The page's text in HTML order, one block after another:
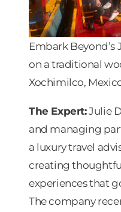
Embark
on a traditional
Xochimilco,
The Expert:Julie
and managing
a luxury travel
creating
experiences that
The company